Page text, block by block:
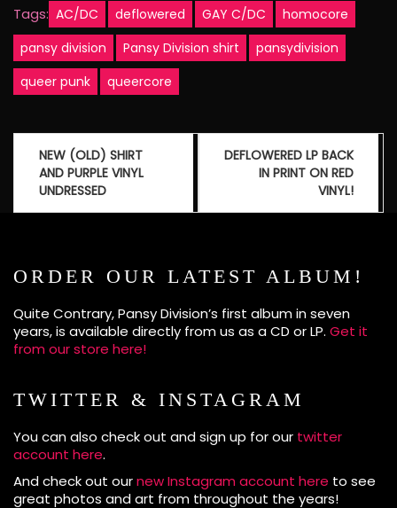
Tags: AC/DC deflowered GAY C/DC
homocore
pansy division
Pansy Division shirt
pansydivision
queer punk
queercore
Post
navigation
NEW (OLD) SHIRT
AND PURPLE VINYL
UNDRESSED
DEFLOWERED LP BACK
IN PRINT ON RED
VINYL!
ORDER OUR LATEST ALBUM!
Quite Contrary, Pansy Division’s first album in seven
years, is available directly from us as a CD or LP. Get it
from our store here!
TWITTER & INSTAGRAM
You can also check out and sign up for our twitter
account here.
And check out ournew Instagram account here to see
great photos and art from throughout the years!